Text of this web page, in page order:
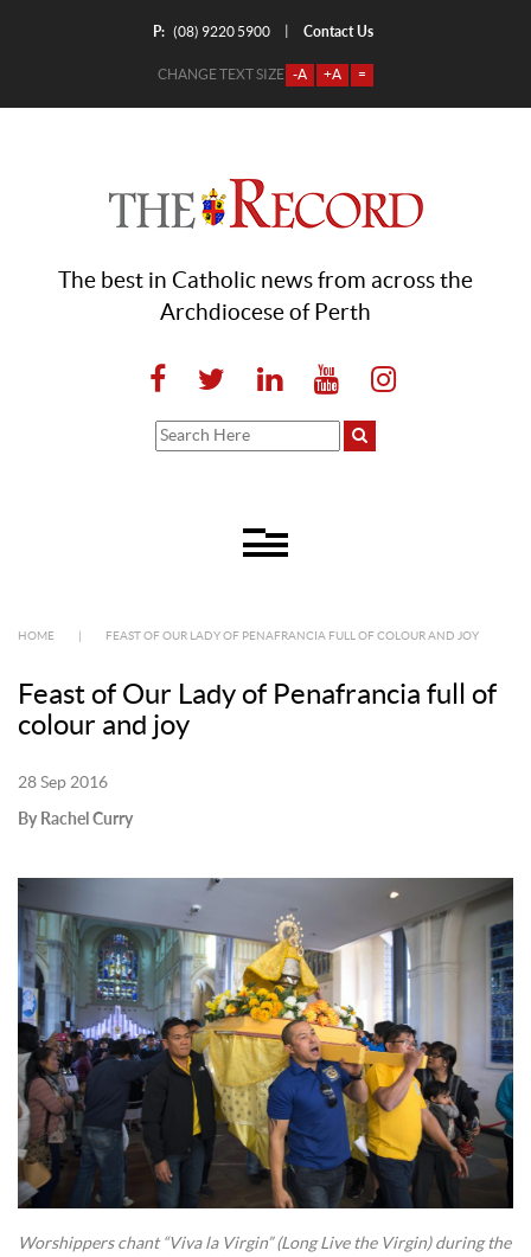
P: (08) 9220 5900 Contact Us
CHANGE TEXT SIZE -A +A =
The best in Catholic news from across the
Archdiocese of Perth
HOME FEAST OF OUR LADY OF PENAFRANCIA FULL OF COLOUR AND JOY
Feast of Our Lady of Penafrancia full of
colour and joy
28 Sep 2016
By Rachel Curry
Worshippers chant “Viva la Virgin” (Long Live the Virgin) during the